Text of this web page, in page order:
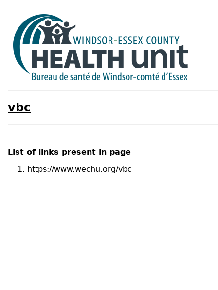
vbc
List of links present in page
https://www.wechu.org/vbc